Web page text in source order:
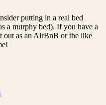
putting in a real bed
a murphy bed). If you have a
out as an AirBnB or the like